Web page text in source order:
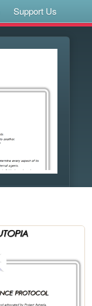
Support Us